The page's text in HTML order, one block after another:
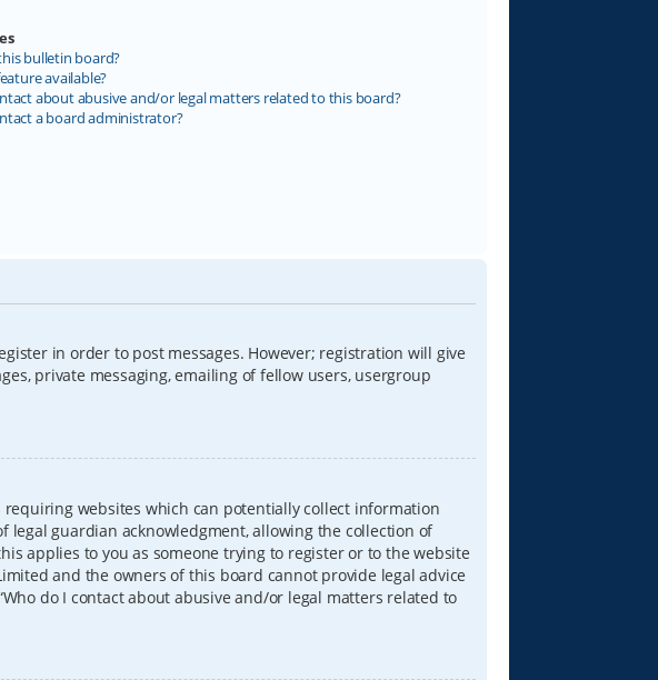
bulletin board?
available?
about abusive and/or legal matters related to this board?
a board administrator?
in order to post messages. However; registration will give
private messaging, emailing of fellow users, usergroup
requiring websites which can potentially collect information
guardian acknowledgment, allowing the collection of
applies to you as someone trying to register or to the website
and the owners of this board cannot provide legal advice
do I contact about abusive and/or legal matters related to